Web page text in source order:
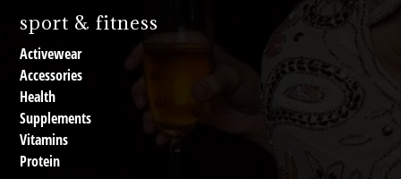
sport & fitness
Activewear
Accessories
Health
Supplements
Vitamins
Protein